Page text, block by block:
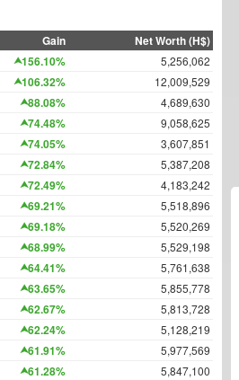
Gain Net Worth (H$)
156.10%
5,256,062
106.32%
12,009,529
88.08%
4,689,630
74.48%
9,058,625
74.05%
3,607,851
72.84%
5,387,208
72.49%
4,183,242
69.21%
5,518,896
69.18%
5,520,269
68.99%
5,529,198
64.41%
5,761,638
63.65%
5,855,778
62.67%
5,813,728
62.24%
5,128,219
61.91%
5,977,569
61.28%
5,847,100